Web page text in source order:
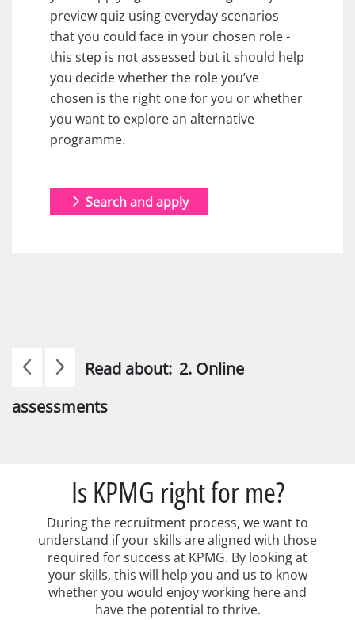
preview quiz using everyday scenarios
that you could face in your chosen role -
this step is not assessed but it should help
you decide whether the role you’ve
chosen is the right one for you or whether
you want to explore an alternative
programme.
Search and apply
Read about: 2. Online
assessments
Is KPMG right for me?
During the recruitment process, we want to
understand if your skills are aligned with those
required for success at KPMG. By looking at
your skills, this will help you and us to know
whether you would enjoy working here and
have the potential to thrive.